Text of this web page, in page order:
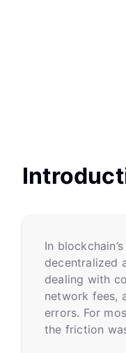
In
decentralized
dealing with
network fees,
errors. For
the friction